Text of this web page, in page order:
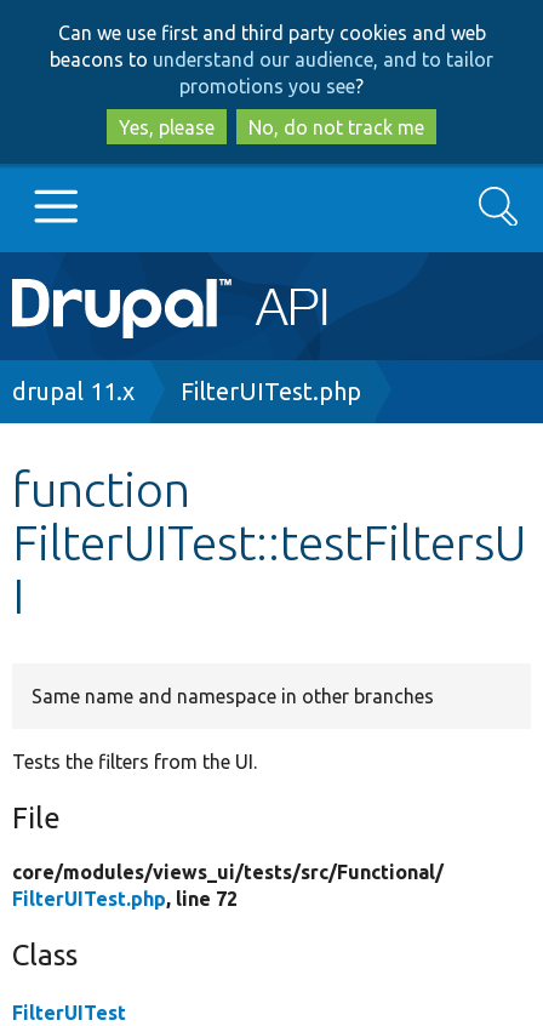
to
main
content
to
search
Can we use first and third party cookies and web
beacons to understand our audience, and to tailor
promotions you see?
Yes, please
No, do not track me
Main
navigation
Go to Drupal.org
Other projects
Search
Breadcrumb
drupal 11.x FilterUITest.php
function
FilterUITest::testFiltersU
I
Same name and namespace in other branches
Tests the filters from the UI.
File
core/modules/views_ui/tests/src/Functional/
FilterUITest.php, line 72
Class
FilterUITest